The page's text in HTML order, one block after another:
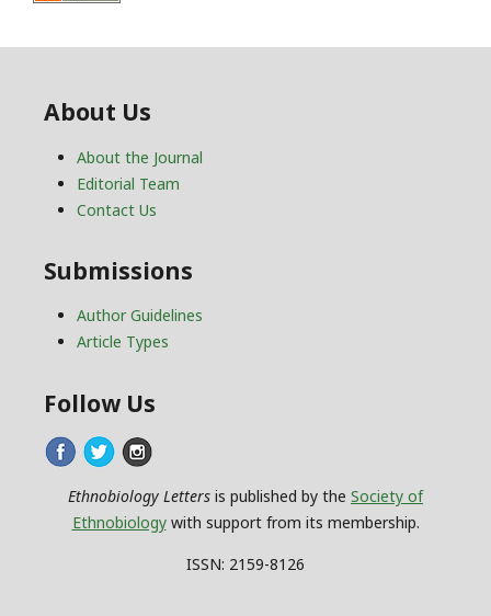
About Us
About the Journal
Editorial Team
Contact Us
Submissions
Author Guidelines
Article Types
Follow Us
Ethnobiology Letters is published by the Society of
Ethnobiologywith support from its membership.
ISSN: 2159-8126